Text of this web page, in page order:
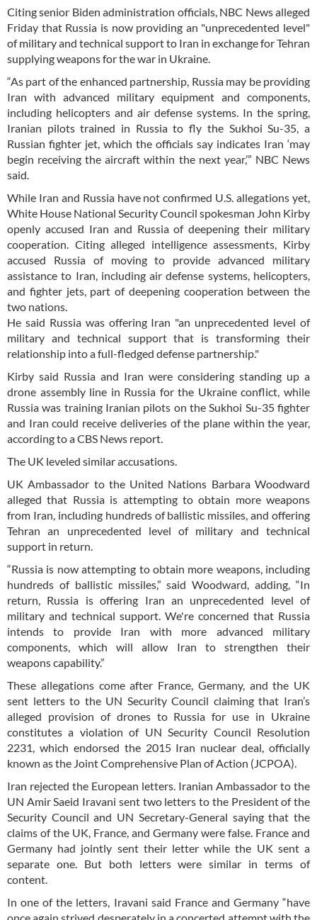
Citing senior Biden administration officials, NBC News alleged
Friday that Russia is now providing an "unprecedented level"
of military and technical support to Iran in exchange for Tehran
supplying weapons for the war in Ukraine.
“As part of the enhanced partnership, Russia may be providing
Iran with advanced military equipment and components,
including helicopters and air defense systems. In the spring,
Iranian pilots trained in Russia to fly the Sukhoi Su-35, a
Russian fighter jet, which the officials say indicates Iran ‘may
begin receiving the aircraft within the next year,’” NBC News
said.
While Iran and Russia have not confirmed U.S. allegations yet,
White House National Security Council spokesman John Kirby
openly accused Iran and Russia of deepening their military
cooperation. Citing alleged intelligence assessments, Kirby
accused Russia of moving to provide advanced military
assistance to Iran, including air defense systems, helicopters,
and fighter jets, part of deepening cooperation between the
two nations.
He said Russia was offering Iran "an unprecedented level of
military and technical support that is transforming their
relationship into a full-fledged defense partnership."
Kirby said Russia and Iran were considering standing up a
drone assembly line in Russia for the Ukraine conflict, while
Russia was training Iranian pilots on the Sukhoi Su-35 fighter
and Iran could receive deliveries of the plane within the year,
according to a CBS News report.
The UK leveled similar accusations.
UK Ambassador to the United Nations Barbara Woodward
alleged that Russia is attempting to obtain more weapons
from Iran, including hundreds of ballistic missiles, and offering
Tehran an unprecedented level of military and technical
support in return.
“Russia is now attempting to obtain more weapons, including
hundreds of ballistic missiles,” said Woodward, adding, “In
return, Russia is offering Iran an unprecedented level of
military and technical support. We're concerned that Russia
intends to provide Iran with more advanced military
components, which will allow Iran to strengthen their
weapons capability.”
These allegations come after France, Germany, and the UK
sent letters to the UN Security Council claiming that Iran’s
alleged provision of drones to Russia for use in Ukraine
constitutes a violation of UN Security Council Resolution
2231, which endorsed the 2015 Iran nuclear deal, officially
known as the Joint Comprehensive Plan of Action (JCPOA).
Iran rejected the European letters. Iranian Ambassador to the
UN Amir Saeid Iravani sent two letters to the President of the
Security Council and UN Secretary-General saying that the
claims of the UK, France, and Germany were false. France and
Germany had jointly sent their letter while the UK sent a
separate one. But both letters were similar in terms of
content.
In one of the letters, Iravani said France and Germany “have